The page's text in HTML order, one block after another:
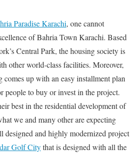
Paradise Karachi, one cannot
of Bahria Town Karachi. Based
Central Park, the housing society is
other world-class facilities. Moreover,
comes up with an easy installment plan
people to buy or invest in the project.
best in the residential development of
we and many other are expecting
designed and highly modernized project
Golf Citythat is designed with all the